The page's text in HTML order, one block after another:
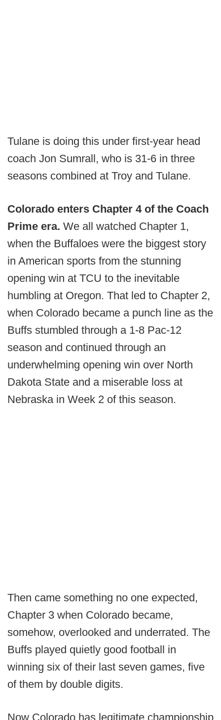
Tulane is doing this under first-year head
coach Jon Sumrall, who is 31-6 in three
seasons combined at Troy and Tulane.
Colorado enters Chapter 4 of the Coach
Prime era. We all watched Chapter 1,
when the Buffaloes were the biggest story
in American sports from the stunning
opening win at TCU to the inevitable
humbling at Oregon. That led to Chapter 2,
when Colorado became a punch line as the
Buffs stumbled through a 1-8 Pac-12
season and continued through an
underwhelming opening win over North
Dakota State and a miserable loss at
Nebraska in Week 2 of this season.
Then came something no one expected,
Chapter 3 when Colorado became,
somehow, overlooked and underrated. The
Buffs played quietly good football in
winning six of their last seven games, five
of them by double digits.
Now Colorado has legitimate championship